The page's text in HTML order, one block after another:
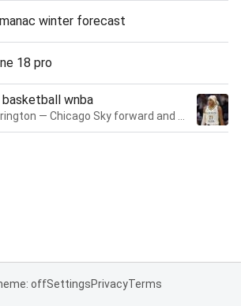
winter forecast
18 pro
wnba
offSettingsPrivacyTerms